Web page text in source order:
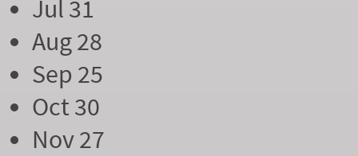
Jul 31
Aug 28
Sep 25
Oct 30
Nov 27